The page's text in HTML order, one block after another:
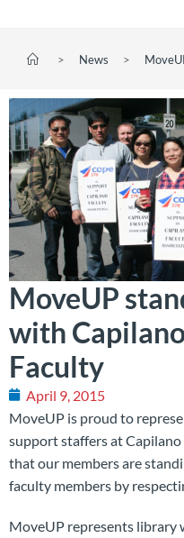
> News >
MoveUP
with
Faculty
April 9, 2015
MoveUP is proud to
support staffers at
that our members are
faculty members by
MoveUP represents library